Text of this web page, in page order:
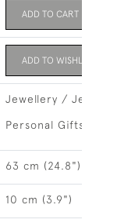
ADD TO CART
ADD TO WISHLIST
Jewellery / Jewelry
Personal Gifts
63 cm (24.8")
10 cm (3.9")